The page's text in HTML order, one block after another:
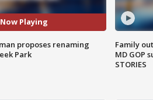
Now Playing
proposes renaming
Park
Family
MD GOP
STORIES